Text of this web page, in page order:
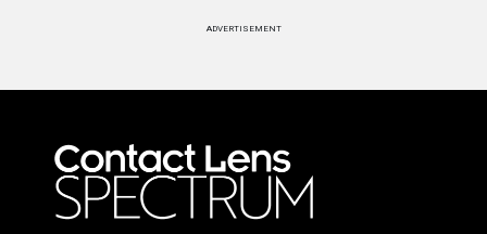
ADVERTISEMENT